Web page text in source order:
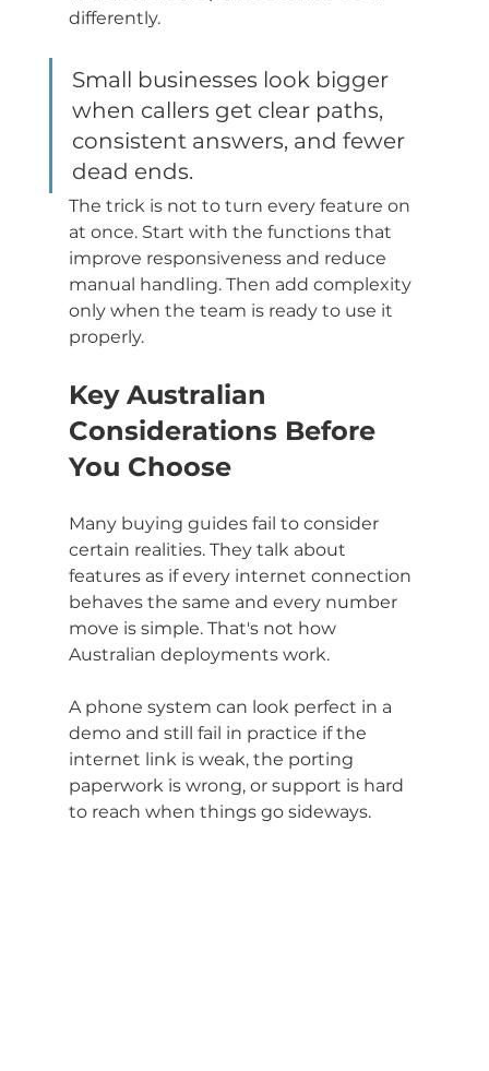
differently.
Small businesses look bigger
when callers get clear paths,
consistent answers, and fewer
dead ends.
The trick is not to turn every feature on
at once. Start with the functions that
improve responsiveness and reduce
manual handling. Then add complexity
only when the team is ready to use it
properly.
Key Australian
Considerations Before
You Choose
Many buying guides fail to consider
certain realities. They talk about
features as if every internet connection
behaves the same and every number
move is simple. That's not how
Australian deployments work.
A phone system can look perfect in a
demo and still fail in practice if the
internet link is weak, the porting
paperwork is wrong, or support is hard
to reach when things go sideways.